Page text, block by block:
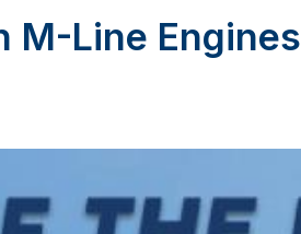
M-Line Engines